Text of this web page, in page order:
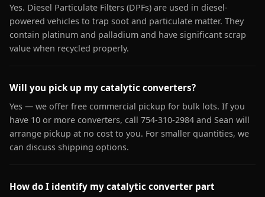
Yes. Diesel Particulate Filters (DPFs) are used in diesel-
powered vehicles to trap soot and particulate matter. They
contain platinum and palladium and have significant scrap
value when recycled properly.
Will you pick up my catalytic converters?
Yes — we offer free commercial pickup for bulk lots. If you
have 10 or more converters, call 754-310-2984 and Sean will
arrange pickup at no cost to you. For smaller quantities, we
can discuss shipping options.
How do I identify my catalytic converter part